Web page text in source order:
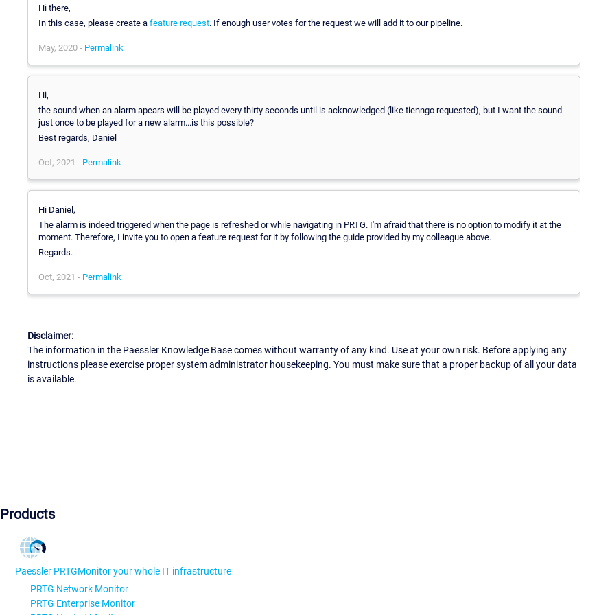
Hi there,
In this case, please create a feature request. If enough user votes for the request we will add it to our pipeline.
May, 2020 - Permalink
Hi,
the sound when an alarm apears will be played every thirty seconds until is acknowledged (like tienngo requested), but I want the sound
just once to be played for a new alarm...is this possible?
Best regards, Daniel
Oct, 2021 - Permalink
Hi Daniel,
The alarm is indeed triggered when the page is refreshed or while navigating in PRTG. I'm afraid that there is no option to modify it at the
moment. Therefore, I invite you to open a feature request for it by following the guide provided by my colleague above.
Regards.
Oct, 2021 - Permalink
Disclaimer:
The information in the Paessler Knowledge Base comes without warranty of any kind. Use at your own risk. Before applying any
instructions please exercise proper system administrator housekeeping. You must make sure that a proper backup of all your data
is available.
Products
Paessler PRTGMonitor your whole IT infrastructure
PRTG Network Monitor
PRTG Enterprise Monitor